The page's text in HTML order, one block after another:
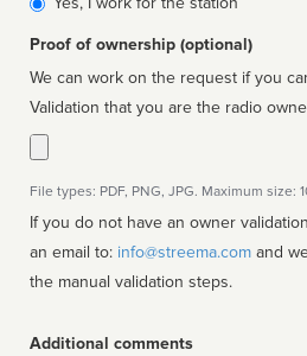
Proof of ownership (optional)
We can work on the request if you
Validation that you are the radio
File types: PDF, PNG, JPG. Maximum size:
If you do not have an owner
an email to: info@streema.com
the manual validation steps.
Additional comments